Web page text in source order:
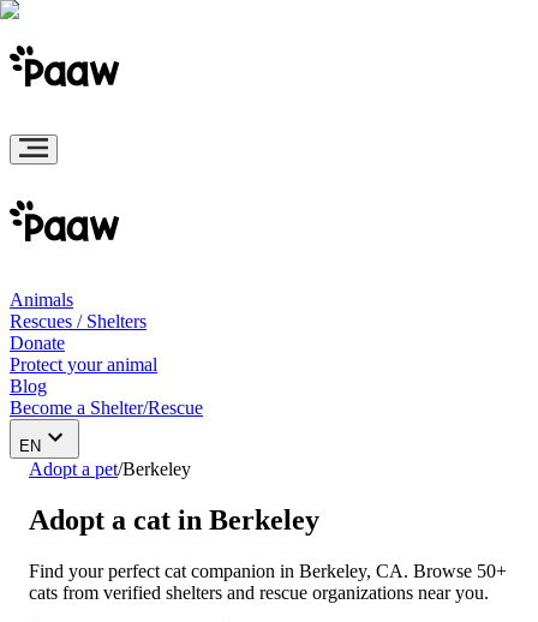
Animals
Rescues / Shelters
Donate
Protect your animal
Blog
Become a Shelter/Rescue
EN
Adopt a pet/Berkeley
Adopt a cat in Berkeley
Find your perfect cat companion in Berkeley, CA. Browse 50+
cats from verified shelters and rescue organizations near you.